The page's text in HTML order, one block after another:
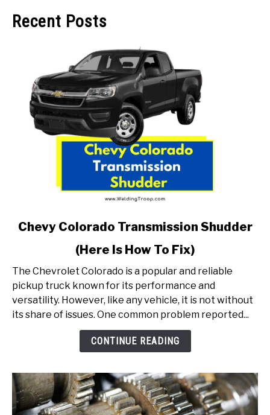
Recent Posts
link
Colorado
Transmission
Shudder
(Here
Chevy Colorado Transmission Shudder
(Here Is How To Fix)
The Chevrolet Colorado is a popular and reliable
pickup truck known for its performance and
versatility. However, like any vehicle, it is not without
its share of issues. One common problem reported...
CONTINUE READING